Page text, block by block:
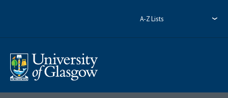
A-Z Lists